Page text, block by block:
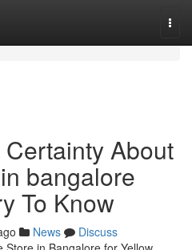
About
bangalore
To Know
News
Discuss